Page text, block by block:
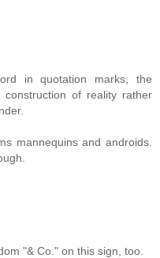
in quotation marks, the
of reality rather
mannequins and androids.
"& Co." on this sign, too.